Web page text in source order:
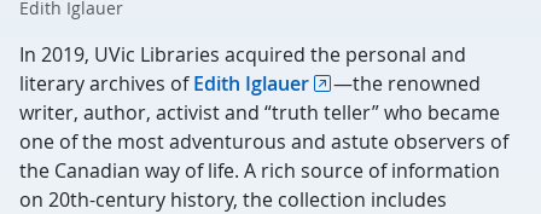
Edith Iglauer
In 2019, UVic Libraries acquired the personal and
literary archives ofEdith Iglauer
—the renowned
writer, author, activist and “truth teller” who became
one of the most adventurous and astute observers of
the Canadian way of life. A rich source of information
on 20th-century history, the collection includes